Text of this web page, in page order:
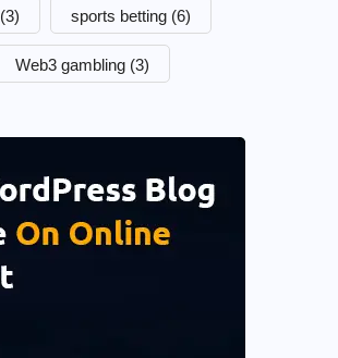
(3) sports betting (6)
Web3 gambling (3)